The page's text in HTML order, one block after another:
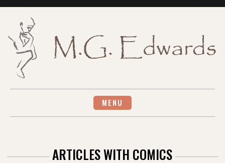
MENU
ARTICLES WITH COMICS